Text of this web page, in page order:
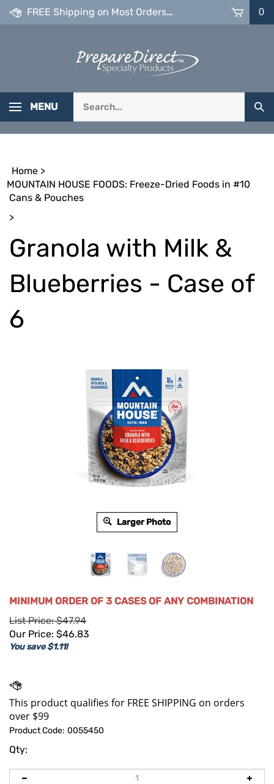
Skip
FREE Shipping on Most Orders over $99 0
MENU
our
store.
Home >
MOUNTAIN HOUSE FOODS: Freeze-Dried Foods in #10
Cans & Pouches
>
Granola with Milk &
Blueberries - Case of
6
Larger Photo
MINIMUM ORDER OF 3 CASES OF ANY COMBINATION
List Price: $47.94
Our Price: $46.83
You save $1.11!
Product Code: 0055450
Qty: